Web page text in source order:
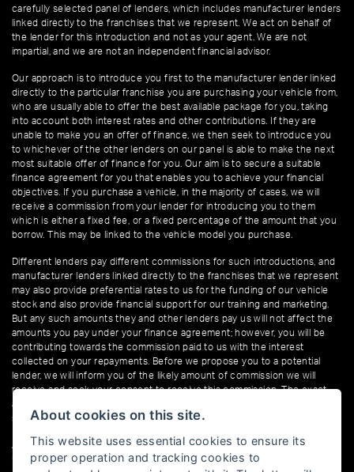
carefully selected panel of lenders, which includes manufacturer lenders
linked directly to the franchises that we represent. We act on behalf of
the lender for this introduction and not as your agent. We are not
impartial, and we are not an independent financial advisor.
Our approach is to introduce you first to the manufacturer lender linked
directly to the particular franchise you are purchasing your vehicle from,
who are usually able to offer the best available package for you, taking
into account both interest rates and other contributions. If they are
unable to make you an offer of finance, we then seek to introduce you
to whichever of the other lenders on our panel is able to make the next
most suitable offer of finance for you. Our aim is to secure a suitable
finance agreement for you that enables you to achieve your financial
objectives. If you purchase a vehicle, in the majority of cases, we will
receive a commission from your lender for introducing you to them
which is either a fixed fee, or a fixed percentage of the amount that you
borrow. This may be linked to the vehicle model you purchase.
Different lenders pay different commissions for such introductions, and
manufacturer lenders linked directly to the franchises that we represent
may also provide preferential rates to us for the funding of our vehicle
stock and also provide financial support for our training and marketing.
But any such amounts they and other lenders pay us will not affect the
amounts you pay under your finance agreement; however, you will be
contributing towards the commission paid to us with the interest
collected on your repayments. Before we propose you to a potential
lender, we will inform you of the likely amount of commission we will
receive and seek your consent to receive this commission. The exact
amount of commission that we will receive will be confirmed prior to you
signing your finance agreement.
All finance applications are subject to status, terms and conditions apply,
UK residents only, 18s or over. Guarantees may be required.
About cookies on this site.
This website uses essential cookies to ensure its
proper operation and tracking cookies to